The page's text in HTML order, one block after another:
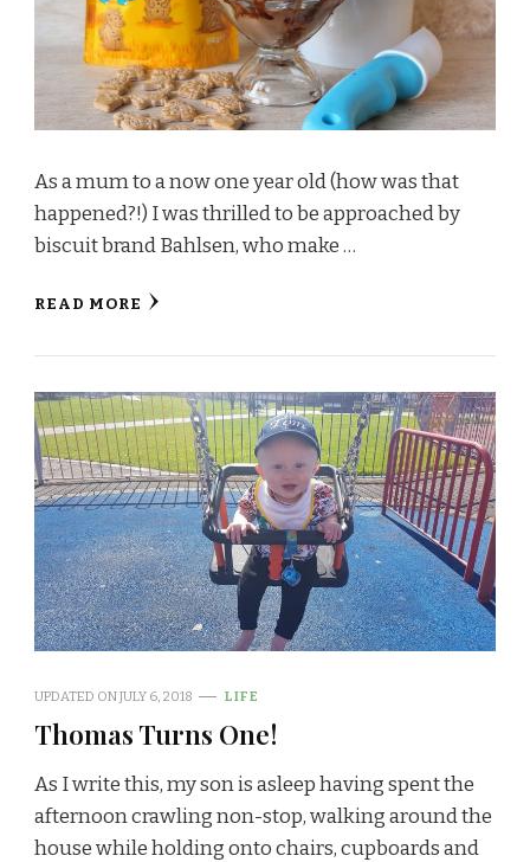
As a mum to a now one year old (how was that
happened?!) I was thrilled to be approached by
biscuit brand Bahlsen, who make …
READ MORE
UPDATED ONJULY 6, 2018 LIFE
Thomas Turns One!
As I write this, my son is asleep having spent the
afternoon crawling non-stop, walking around the
house while holding onto chairs, cupboards and